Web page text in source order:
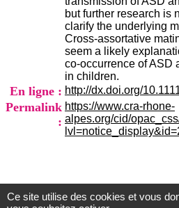
but further research is
clarify the underlying
Cross-assortative
seem a likely
co-occurrence of ASD
in children.
En ligne : http://dx.doi.org/
Permalink
:
https://www.cra-rhone-
alpes.org/cid/
d
P
i
n
e
l
F
-
6
9
6
O
N
Ce site utilise des cookies et vous